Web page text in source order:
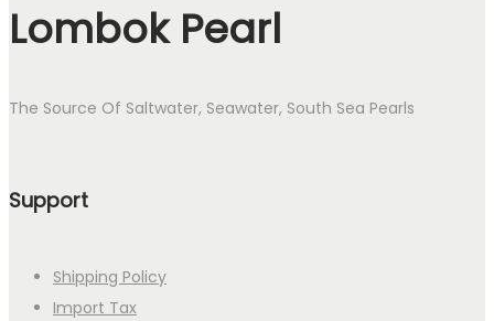
Lombok Pearl
The Source Of Saltwater, Seawater, South Sea Pearls
Support
Shipping Policy
Import Tax